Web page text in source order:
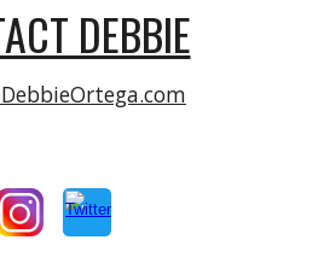
DEBBIE